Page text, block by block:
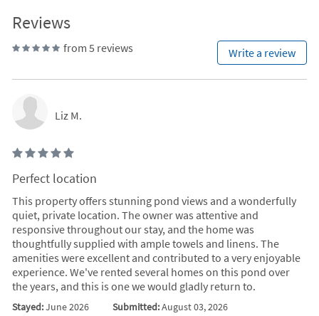
Reviews
from 5 reviews Write a review
Liz M.
Perfect location
This property offers stunning pond views and a wonderfully
quiet, private location. The owner was attentive and
responsive throughout our stay, and the home was
thoughtfully supplied with ample towels and linens. The
amenities were excellent and contributed to a very enjoyable
experience. We've rented several homes on this pond over
the years, and this is one we would gladly return to.
Stayed:June 2026 Submitted:August 03, 2026